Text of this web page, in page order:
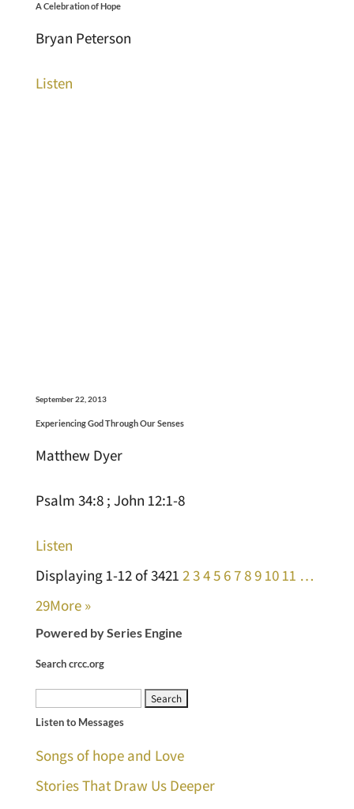
A Celebration of Hope
Bryan Peterson
Listen
September 22, 2013
Experiencing God Through Our Senses
Matthew Dyer
Psalm 34:8 ; John 12:1-8
Listen
Displaying 1-12 of 3421 2345 6789 10 11 …
29More »
Powered by Series Engine
Search crcc.org
Search
for:
Listen to Messages
Songs of hope and Love
Stories That Draw Us Deeper